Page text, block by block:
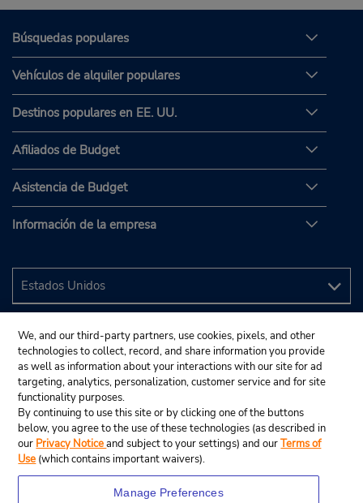
Búsquedas populares
Vehículos de alquiler populares
Destinos populares en EE. UU.
Afiliados de Budget
Asistencia de Budget
Información de la empresa
We, and our third-party partners, use cookies, pixels, and other
technologies to collect, record, and share information you provide
as well as information about your interactions with our site for ad
targeting, analytics, personalization, customer service and for site
functionality purposes.
By continuing to use this site or by clicking one of the buttons
below, you agree to the use of these technologies (as described in
our Privacy Noticeand subject to your settings) and ourTerms of
Use (which contains important waivers).
Manage Preferences